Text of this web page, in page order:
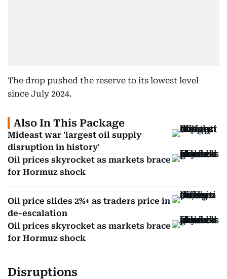
The drop pushed the reserve to its lowest level
since July 2024.
Also In This Package
Mideast war 'largest oil supply
disruption in history'
Oil prices skyrocket as markets brace
for Hormuz shock
Oil price slides 2%+ as traders price in
de-escalation
Oil prices skyrocket as markets brace
for Hormuz shock
Disruptions